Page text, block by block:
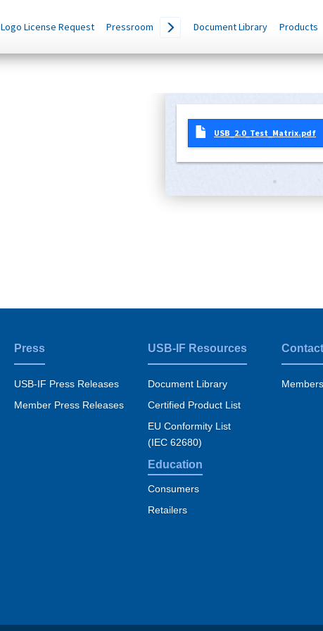
Logo License Request Pressroom Document Library Products
USB_2.0_Test_Matrix.pdf
Press
USB-IF Press Releases
Member Press Releases
USB-IF Resources
Document Library
Certified Product List
EU Conformity List
(IEC 62680)
Education
Consumers
Retailers
Contact